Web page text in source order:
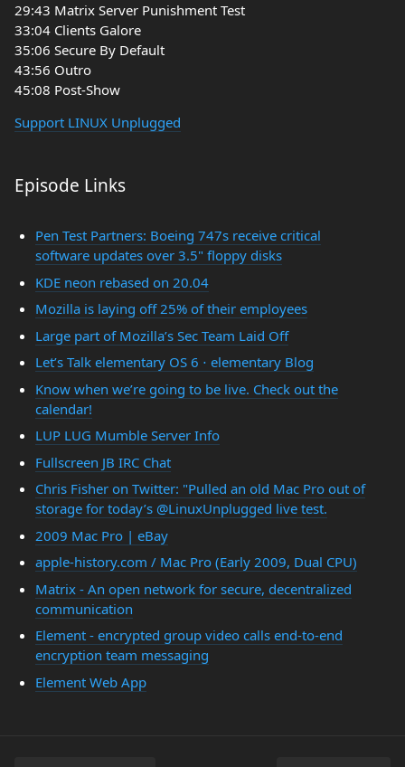
29:43 Matrix Server Punishment Test
33:04 Clients Galore
35:06 Secure By Default
43:56 Outro
45:08 Post-Show
Support LINUX Unplugged
Episode Links
Pen Test Partners: Boeing 747s receive critical
software updates over 3.5" floppy disks
KDE neon rebased on 20.04
Mozilla is laying off 25% of their employees
Large part of Mozilla’s Sec Team Laid Off
Let’s Talk elementary OS 6 ⋅ elementary Blog
Know when we’re going to be live. Check out the
calendar!
LUP LUG Mumble Server Info
Fullscreen JB IRC Chat
Chris Fisher on Twitter: "Pulled an old Mac Pro out of
storage for today’s @LinuxUnplugged live test.
2009 Mac Pro | eBay
apple-history.com / Mac Pro (Early 2009, Dual CPU)
Matrix - An open network for secure, decentralized
communication
Element - encrypted group video calls end-to-end
encryption team messaging
Element Web App